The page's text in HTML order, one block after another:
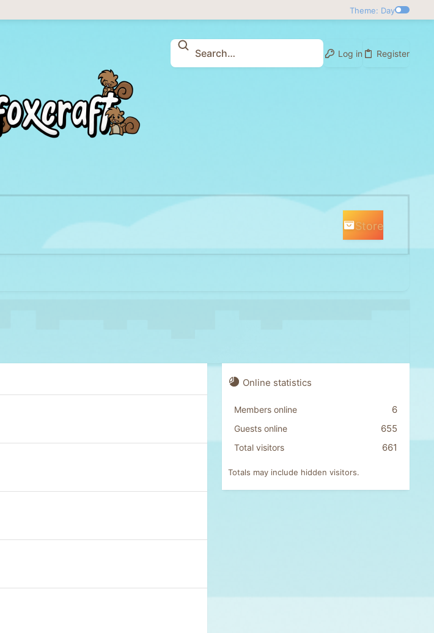
Theme: Day
Log in Register
Store
Online statistics
Members online 6
Guests online 655
Total visitors 661
Totals may include hidden visitors.